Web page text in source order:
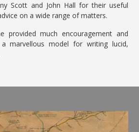
Scott and John Hall for their useful
on a wide range of matters.
provided much encouragement and
marvellous model for writing lucid,